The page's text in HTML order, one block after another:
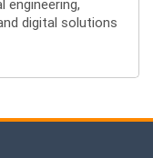
engineering,
digital solutions